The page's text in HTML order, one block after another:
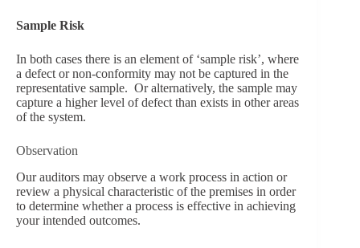
Sample Risk
In both cases there is an element of ‘sample risk’, where
a defect or non-conformity may not be captured in the
representative sample. Or alternatively, the sample may
capture a higher level of defect than exists in other areas
of the system.
Observation
Our auditors may observe a work process in action or
review a physical characteristic of the premises in order
to determine whether a process is effective in achieving
your intended outcomes.